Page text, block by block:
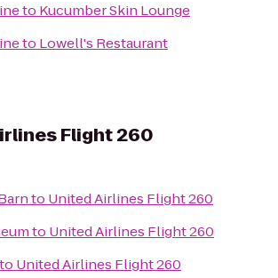
to Kucumber Skin Lounge
to Lowell's Restaurant
Flight 260
to United Airlines Flight 260
to United Airlines Flight 260
to United Airlines Flight 260